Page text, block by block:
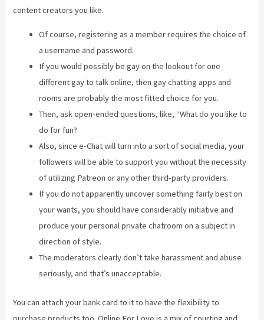
content creators you like.
Of course, registering as a member requires the choice of
a username and password.
If you would possibly be gay on the lookout for one
different gay to talk online, then gay chatting apps and
rooms are probably the most fitted choice for you.
Then, ask open-ended questions, like, “What do you like to
do for fun?
Also, since e-Chat will turn into a sort of social media, your
followers will be able to support you without the necessity
of utilizing Patreon or any other third-party providers.
If you do not apparently uncover something fairly best on
your wants, you should have considerably initiative and
produce your personal private chatroom on a subject in
direction of style.
The moderators clearly don’t take harassment and abuse
seriously, and that’s unacceptable.
You can attach your bank card to it to have the flexibility to